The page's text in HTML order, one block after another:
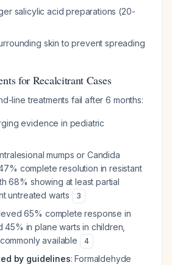
salicylic acid preparations (20-
skin to prevent spreading
for Recalcitrant Cases
line treatments fail after 6 months:
evidence in pediatric
mumps or Candida
complete resolution in resistant
68% showing at least partial
untreated warts
3
65% complete response in
45% in plane warts in children,
available
4
by guidelines: Formaldehyde